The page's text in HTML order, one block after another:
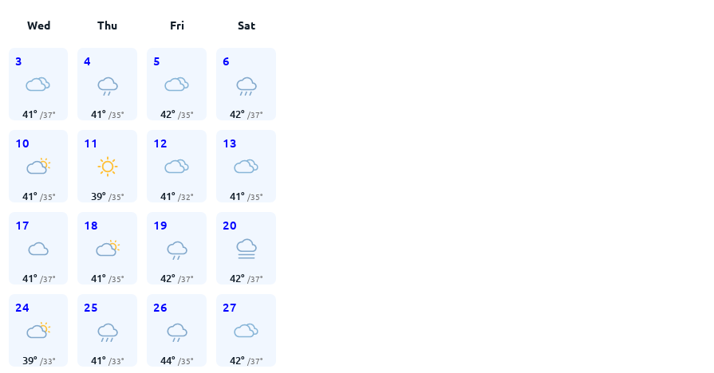
Wed Thu Fri Sat
3
41° /37°
4
41° /35°
5
42° /35°
6
42° /37°
10
41° /35°
11
39° /35°
12
41° /32°
13
41° /35°
17
41° /37°
18
41° /35°
19
42° /37°
20
42° /37°
24
39° /33°
25
41° /33°
26
44° /35°
27
42° /37°